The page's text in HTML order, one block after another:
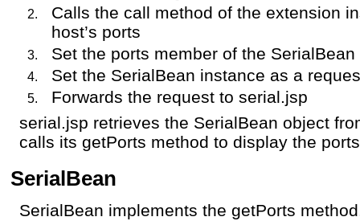
Calls the call method of the extension
host’s ports
Set the ports member of the
Set the SerialBean instance as a
Forwards the request to serial.jsp
serial.jsp retrieves the SerialBean object
calls its getPorts method to display the
SerialBean
SerialBean implements the getPorts